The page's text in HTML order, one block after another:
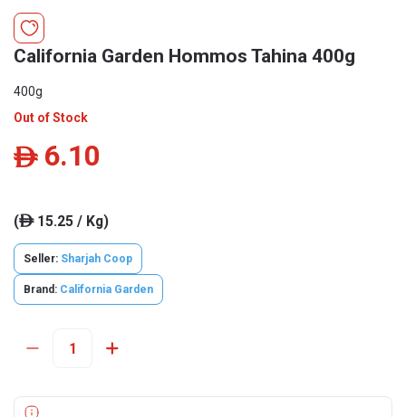
California Garden Hommos Tahina 400g
400g
Out of Stock
ê 6.10
(ê15.25 / Kg)
Seller: Sharjah Coop
Brand: California Garden